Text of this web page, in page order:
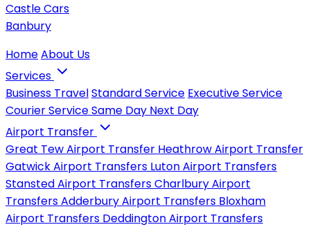
Castle Cars
Banbury
HomeAbout Us
Services
Business TravelStandard Service Executive Service
Courier ServiceSame Day Next Day
Airport Transfer
Great Tew Airport Transfer Heathrow Airport Transfer
Gatwick Airport Transfers Luton Airport Transfers
Stansted Airport TransfersCharlbury Airport
TransfersAdderbury Airport Transfers Bloxham
Airport Transfers Deddington Airport Transfers